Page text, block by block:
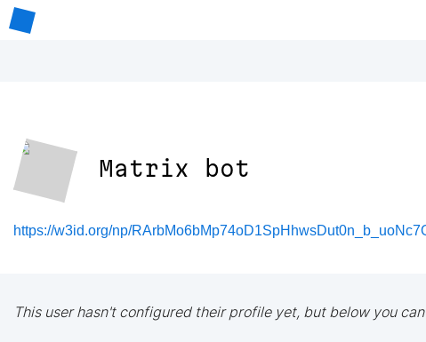
Matrix bot
https://w3id.org/np/
This user hasn't configured their profile yet, but below you